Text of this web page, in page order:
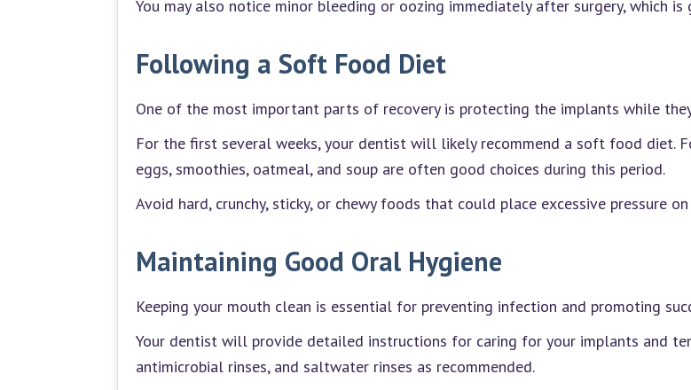
You may also notice minor bleeding or oozing immediately after surgery, which
Following a Soft Food Diet
One of the most important parts of recovery is protecting the implants while
For the first several weeks, your dentist will likely recommend a soft food diet.
eggs, smoothies, oatmeal, and soup are often good choices during this period.
Avoid hard, crunchy, sticky, or chewy foods that could place excessive pressure
Maintaining Good Oral Hygiene
Keeping your mouth clean is essential for preventing infection and promoting
Your dentist will provide detailed instructions for caring for your implants and
antimicrobial rinses, and saltwater rinses as recommended.